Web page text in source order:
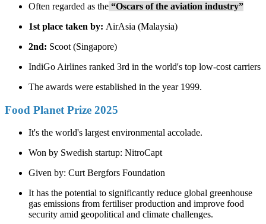
Often regarded as the “Oscars of the aviation industry”
1st place taken by: AirAsia (Malaysia)
2nd: Scoot (Singapore)
IndiGo Airlines ranked 3rd in the world's top low-cost carriers
The awards were established in the year 1999.
Food Planet Prize 2025
It's the world's largest environmental accolade.
Won by Swedish startup: NitroCapt
Given by: Curt Bergfors Foundation
It has the potential to significantly reduce global greenhouse
gas emissions from fertiliser production and improve food
security amid geopolitical and climate challenges.